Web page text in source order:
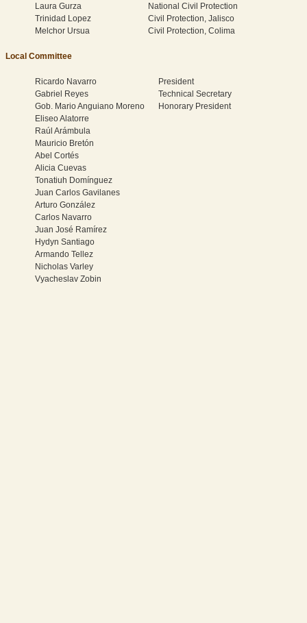
Laura Gurza
National Civil Protection
Trinidad Lopez
Civil Protection, Jalisco
Melchor Ursua
Civil Protection, Colima
Local Committee
Ricardo Navarro
President
Gabriel Reyes
Technical Secretary
Gob. Mario Anguiano Moreno
Honorary President
Eliseo Alatorre
Raúl Arámbula
Mauricio Bretón
Abel Cortés
Alicia Cuevas
Tonatiuh Domínguez
Juan Carlos Gavilanes
Arturo González
Carlos Navarro
Juan José Ramírez
Hydyn Santiago
Armando Tellez
Nicholas Varley
Vyacheslav Zobin